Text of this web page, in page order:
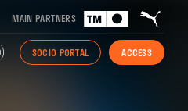
MAIN PARTNERS
SOCIO PORTAL ACCESS